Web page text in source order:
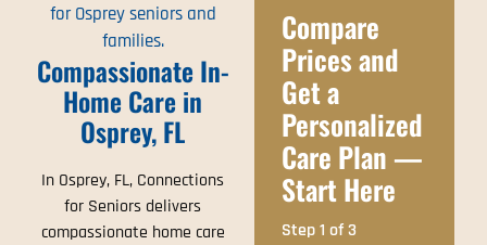
for Osprey seniors and
families.
Compassionate In-
Home Care in
Osprey, FL
In Osprey, FL, Connections
for Seniors delivers
compassionate home care
Compare
Prices and
Get a
Personalized
Care Plan —
Start Here
Step1 of3